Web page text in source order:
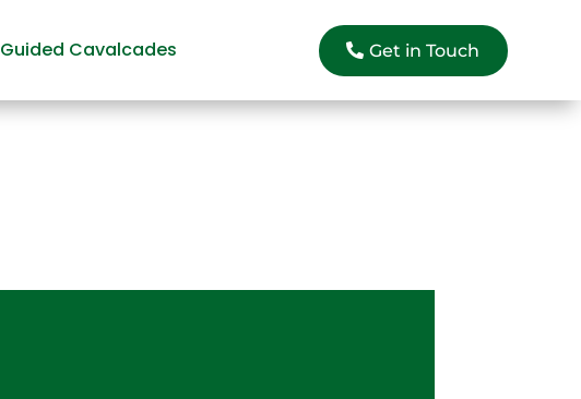
Guided Cavalcades Get in Touch